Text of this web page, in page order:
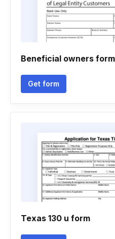
Beneficial owners form
Get form
Texas 130 u form